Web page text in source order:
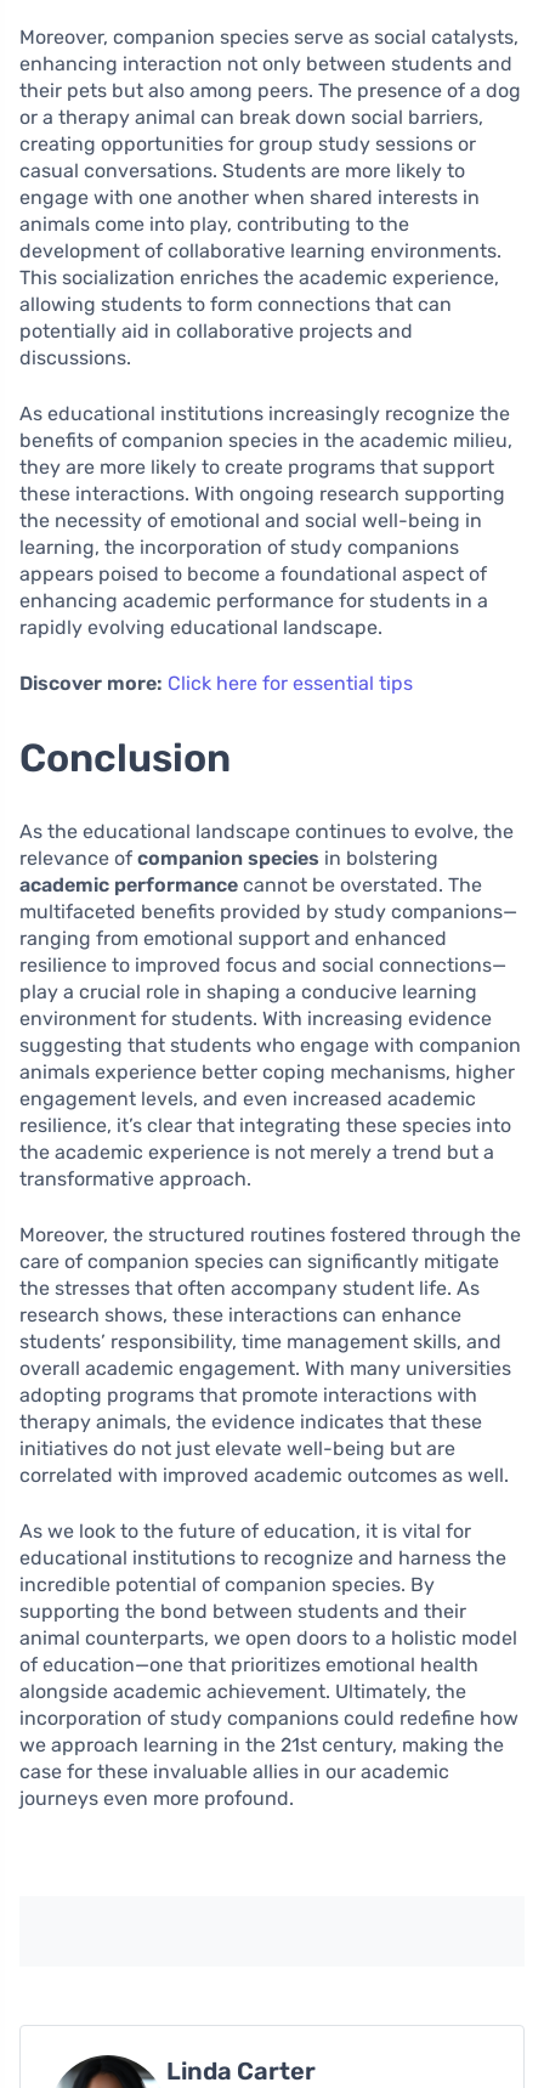
Moreover, companion species serve as social catalysts,
enhancing interaction not only between students and
their pets but also among peers. The presence of a dog
or a therapy animal can break down social barriers,
creating opportunities for group study sessions or
casual conversations. Students are more likely to
engage with one another when shared interests in
animals come into play, contributing to the
development of collaborative learning environments.
This socialization enriches the academic experience,
allowing students to form connections that can
potentially aid in collaborative projects and
discussions.
As educational institutions increasingly recognize the
benefits of companion species in the academic milieu,
they are more likely to create programs that support
these interactions. With ongoing research supporting
the necessity of emotional and social well-being in
learning, the incorporation of study companions
appears poised to become a foundational aspect of
enhancing academic performance for students in a
rapidly evolving educational landscape.
Discover more: Click here for essential tips
Conclusion
As the educational landscape continues to evolve, the
relevance of companion species in bolstering
academic performance cannot be overstated. The
multifaceted benefits provided by study companions—
ranging from emotional support and enhanced
resilience to improved focus and social connections—
play a crucial role in shaping a conducive learning
environment for students. With increasing evidence
suggesting that students who engage with companion
animals experience better coping mechanisms, higher
engagement levels, and even increased academic
resilience, it’s clear that integrating these species into
the academic experience is not merely a trend but a
transformative approach.
Moreover, the structured routines fostered through the
care of companion species can significantly mitigate
the stresses that often accompany student life. As
research shows, these interactions can enhance
students’ responsibility, time management skills, and
overall academic engagement. With many universities
adopting programs that promote interactions with
therapy animals, the evidence indicates that these
initiatives do not just elevate well-being but are
correlated with improved academic outcomes as well.
As we look to the future of education, it is vital for
educational institutions to recognize and harness the
incredible potential of companion species. By
supporting the bond between students and their
animal counterparts, we open doors to a holistic model
of education—one that prioritizes emotional health
alongside academic achievement. Ultimately, the
incorporation of study companions could redefine how
we approach learning in the 21st century, making the
case for these invaluable allies in our academic
journeys even more profound.
Linda Carter